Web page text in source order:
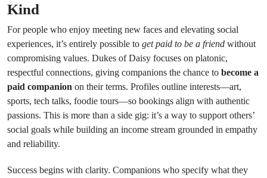
Kind
For people who enjoy meeting new faces and elevating social
experiences, it’s entirely possible to get paid to be a friend without
compromising values. Dukes of Daisy focuses on platonic,
respectful connections, giving companions the chance to become a
paid companion on their terms. Profiles outline interests—art,
sports, tech talks, foodie tours—so bookings align with authentic
passions. This is more than a side gig: it’s a way to support others’
social goals while building an income stream grounded in empathy
and reliability.
Success begins with clarity. Companions who specify what they